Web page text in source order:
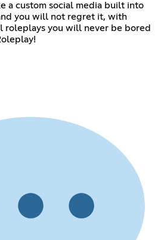
a custom social media built into
you will not regret it, with
roleplays you will never be bored